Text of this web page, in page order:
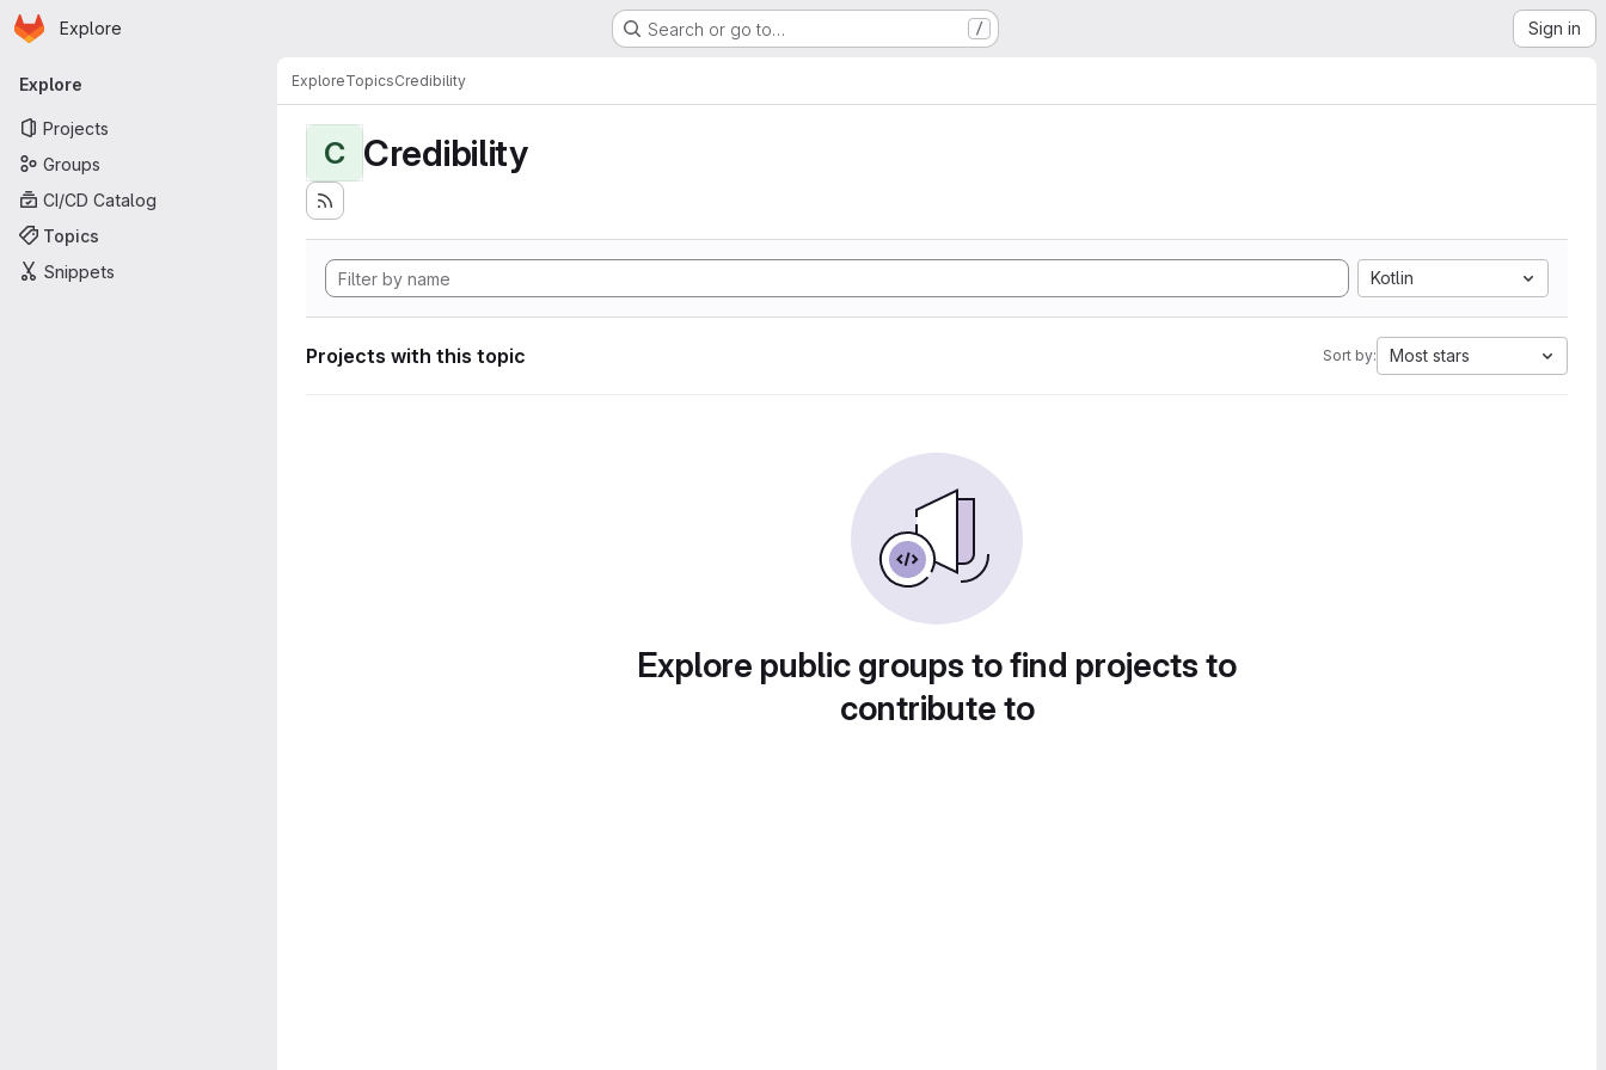
Skip to main content
Homepage
Explore Search or go to… / Sign in
Primary navigation
Explore
Projects
Groups
CI/CD Catalog
Topics
Snippets
ExploreTopicsCredibility
C Credibility
Kotlin
Projects with this topic Sort by: Most stars
Explore public groups to find projects to
contribute to